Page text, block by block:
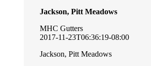
Jackson, Pitt Meadows
MHC Gutters
2017-11-23T06:36:19-08:00
Jackson, Pitt Meadows